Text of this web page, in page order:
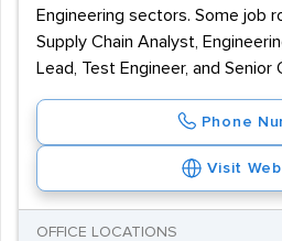
Engineering sectors. Some job
Supply Chain Analyst,
Lead, Test Engineer, and Senior
Phone
Visit
OFFICE LOCATIONS